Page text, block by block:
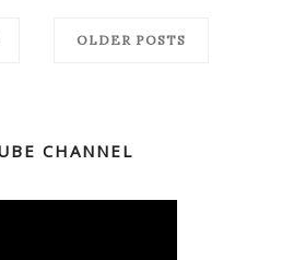
OLDER POSTS
CHANNEL